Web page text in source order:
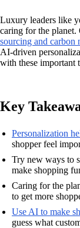
Luxury leaders like
caring for the planet.
sourcing and carbon
AI-driven
with these important
Key
Personalization
shopper feel
Try new ways to
make shopping
Caring for the
to get more
Use AI to make
guess what